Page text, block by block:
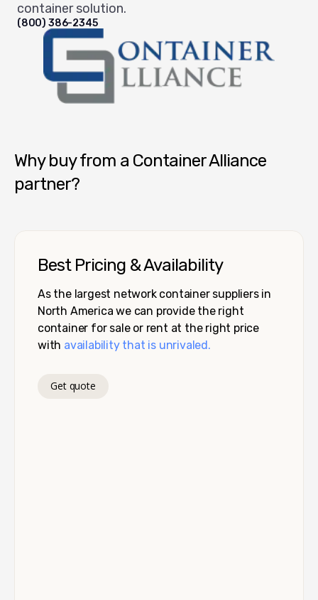
container solution.
(800) 386-2345
Why buy from a Container Alliance
partner?
Best Pricing & Availability
As the largest network container suppliers in
North America we can provide the right
container for sale or rent at the right price
with availability that is unrivaled.
Get quote